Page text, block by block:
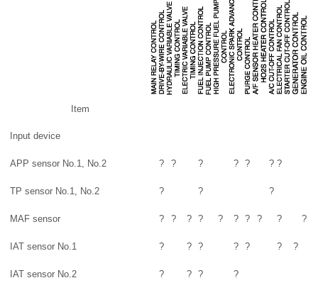
Item
Input device
APP sensor No.1, No.2 ? ? ? ? ? ? ?
TP sensor No.1, No.2 ? ? ?
MAF sensor ? ? ? ? ? ? ? ? ? ?
IAT sensor No.1 ? ? ? ? ? ? ?
IAT sensor No.2 ? ? ? ?